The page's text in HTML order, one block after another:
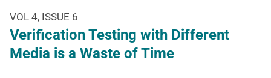
VOL 4, ISSUE 6
Verification Testing with Different
Media is a Waste of Time